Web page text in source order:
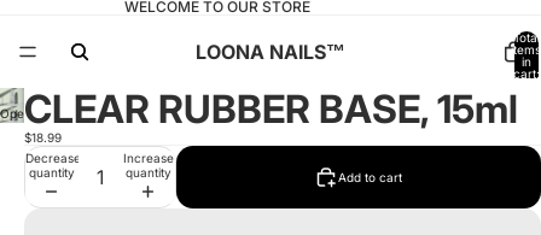
WELCOME TO OUR STORE
LOONA NAILS™️
Total
items
in
cart:
Open
image
screen
CLEAR RUBBER BASE, 15ml
$18.99
Decrease
quantity
Increase
quantity
Add to cart